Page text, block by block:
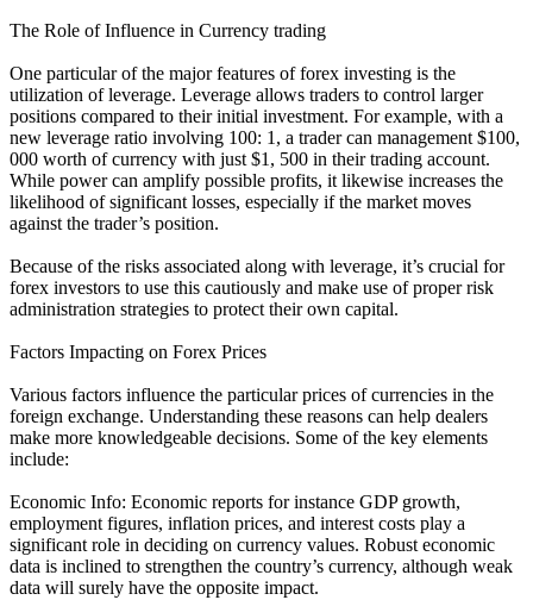
The Role of Influence in Currency trading
One particular of the major features of forex investing is the
utilization of leverage. Leverage allows traders to control larger
positions compared to their initial investment. For example, with a
new leverage ratio involving 100: 1, a trader can management $100,
000 worth of currency with just $1, 500 in their trading account.
While power can amplify possible profits, it likewise increases the
likelihood of significant losses, especially if the market moves
against the trader’s position.
Because of the risks associated along with leverage, it’s crucial for
forex investors to use this cautiously and make use of proper risk
administration strategies to protect their own capital.
Factors Impacting on Forex Prices
Various factors influence the particular prices of currencies in the
foreign exchange. Understanding these reasons can help dealers
make more knowledgeable decisions. Some of the key elements
include:
Economic Info: Economic reports for instance GDP growth,
employment figures, inflation prices, and interest costs play a
significant role in deciding on currency values. Robust economic
data is inclined to strengthen the country’s currency, although weak
data will surely have the opposite impact.